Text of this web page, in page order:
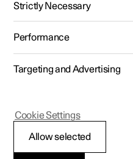
Polestar 2 - 2024
Interior Air
Strictly Necessary
Performance
Targeting and Advertising
Allow selected
Cookie Settings